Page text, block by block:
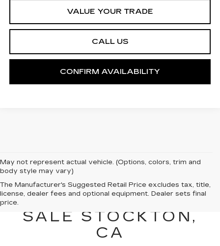
VALUE YOUR TRADE
CALL US
CONFIRM AVAILABILITY
May not represent actual vehicle. (Options, colors, trim and
body style may vary)
The Manufacturer's Suggested Retail Price excludes tax, title,
license, dealer fees and optional equipment. Dealer sets final
price.
NEW CADILLAC
VEHICLES FOR
SALE STOCKTON,
CA